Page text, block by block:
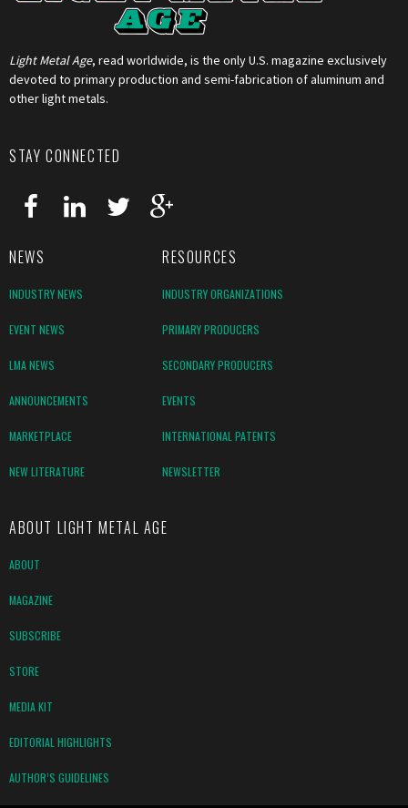
Light Metal Age, read worldwide, is the only U.S. magazine exclusively
devoted to primary production and semi-fabrication of aluminum and
other light metals.
STAY CONNECTED
NEWS RESOURCES
INDUSTRY NEWS INDUSTRY ORGANIZATIONS
EVENT NEWS PRIMARY PRODUCERS
LMA NEWS SECONDARY PRODUCERS
ANNOUNCEMENTS EVENTS
MARKETPLACE INTERNATIONAL PATENTS
NEW LITERATURE NEWSLETTER
ABOUT LIGHT METAL AGE
ABOUT
MAGAZINE
SUBSCRIBE
STORE
MEDIA KIT
EDITORIAL HIGHLIGHTS
AUTHOR’S GUIDELINES